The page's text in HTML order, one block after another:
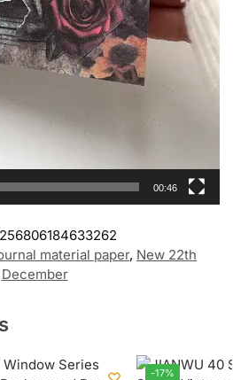
00:46
material paper, New 22th
December
-17%